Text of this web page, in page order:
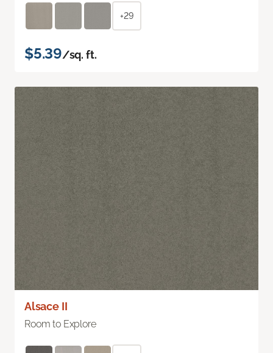
+29
$5.39/sq. ft.
Alsace II
Room to Explore